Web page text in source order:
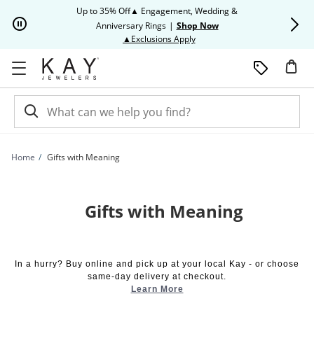
Up to 35% Off▲ Engagement, Wedding &
Anniversary Rings | Shop Now
▲Exclusions ApplyThis action will open modal
Home Gifts with Meaning
Gifts with Meaning
In a hurry? Buy online and pick up at your local Kay - or choose
same-day delivery at checkout.
Learn More